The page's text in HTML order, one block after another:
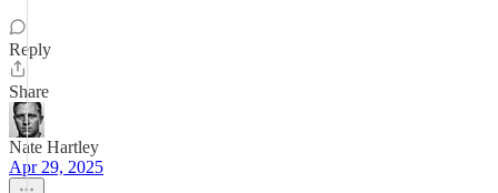
Reply
Share
Nate Hartley
Apr 29, 2025